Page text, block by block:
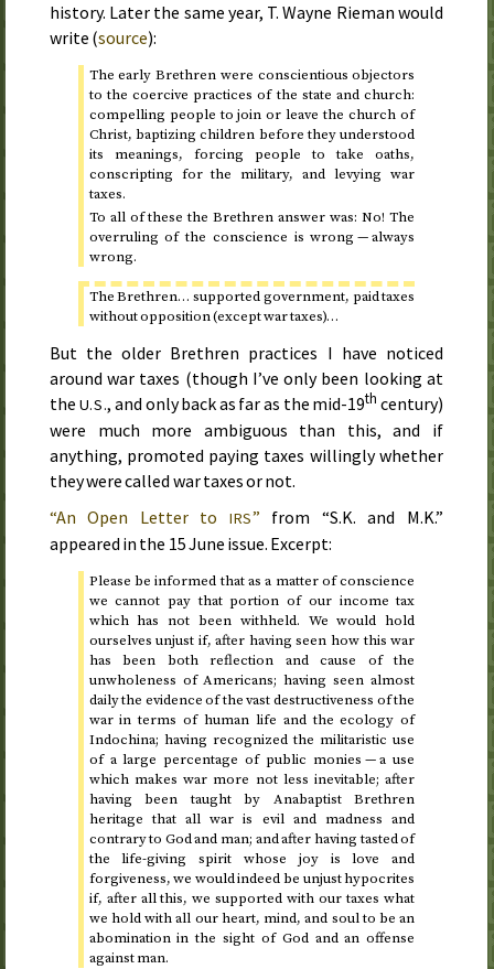
history. Later the same year, T. Wayne Rieman would
write (source):
The early Brethren were conscientious objectors
to the coercive practices of the state and church:
compelling people to join or leave the church of
Christ, baptizing children before they understood
its meanings, forcing people to take oaths,
conscripting for the military, and levying war
taxes.
To all of these the Brethren answer was: No! The
overruling of the conscience is wrong — always
wrong.
The Brethren… supported government, paid taxes
without opposition (except war taxes)…
But the older Brethren practices I have noticed
around war taxes (though I’ve only been looking at
the U.S., and only back as far as the mid-19th century)
were much more ambiguous than this, and if
anything, promoted paying taxes willingly whether
they were called war taxes or not.
“An Open Letter to IRS” from “S.K. and M.K.”
appeared in the 15 June issue. Excerpt:
Please be informed that as a matter of conscience
we cannot pay that portion of our income tax
which has not been withheld. We would hold
ourselves unjust if, after having seen how this war
has been both reflection and cause of the
unwholeness of Americans; having seen almost
daily the evidence of the vast destructiveness of the
war in terms of human life and the ecology of
Indochina; having recognized the militaristic use
of a large percentage of public monies — a use
which makes war more not less inevitable; after
having been taught by Anabaptist Brethren
heritage that all war is evil and madness and
contrary to God and man; and after having tasted of
the life-giving spirit whose joy is love and
forgiveness, we would indeed be unjust hypocrites
if, after all this, we supported with our taxes what
we hold with all our heart, mind, and soul to be an
abomination in the sight of God and an offense
against man.